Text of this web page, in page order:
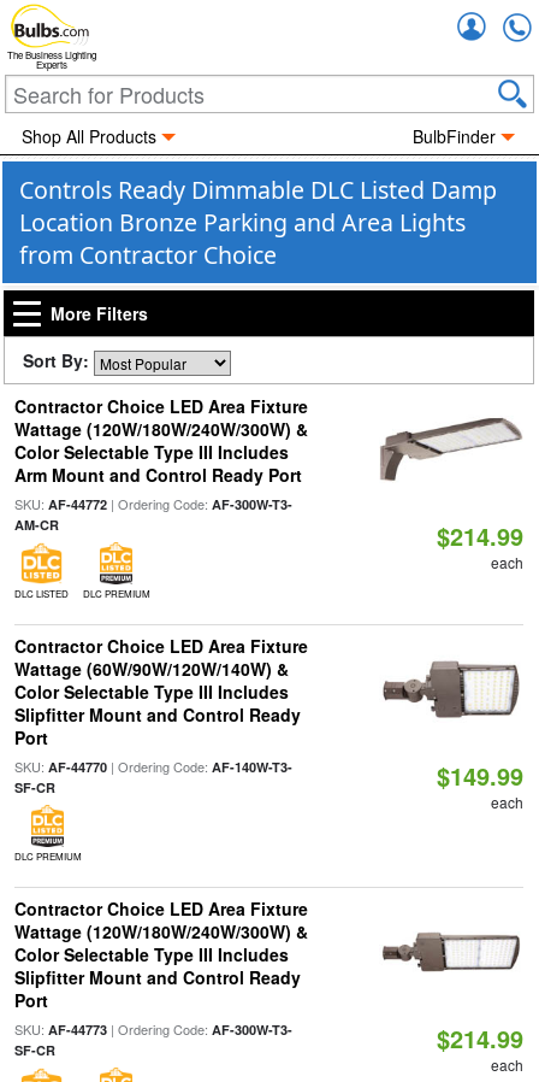
The Business Lighting
Experts
Shop All Products BulbFinder
Controls Ready Dimmable DLC Listed Damp
Location Bronze Parking and Area Lights
from Contractor Choice
More Filters
Sort By:
Contractor Choice LED Area Fixture
Wattage (120W/180W/240W/300W) &
Color Selectable Type III Includes
Arm Mount and Control Ready Port
SKU: AF-44772| Ordering Code: AF-300W-T3-
AM-CR
DLC LISTED DLC PREMIUM
$214.99
each
Contractor Choice LED Area Fixture
Wattage (60W/90W/120W/140W) &
Color Selectable Type III Includes
Slipfitter Mount and Control Ready
Port
SKU: AF-44770| Ordering Code: AF-140W-T3-
SF-CR
DLC PREMIUM
$149.99
each
Contractor Choice LED Area Fixture
Wattage (120W/180W/240W/300W) &
Color Selectable Type III Includes
Slipfitter Mount and Control Ready
Port
SKU: AF-44773| Ordering Code: AF-300W-T3-
SF-CR
$214.99
each